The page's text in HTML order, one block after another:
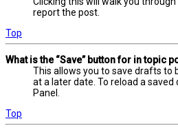
report the post.
Top
What is the “Save” button for in topic
This allows you to save drafts to
at a later date. To reload a saved
Panel.
Top